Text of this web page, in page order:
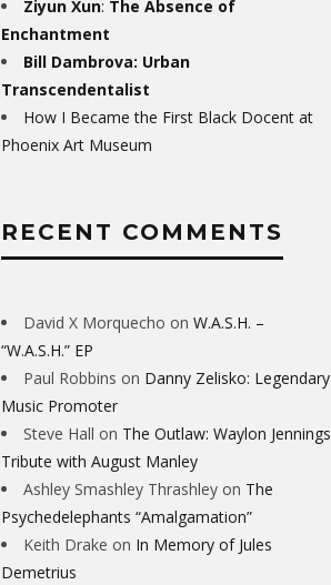
Ziyun Xun: The Absence of
Enchantment
Bill Dambrova: Urban
Transcendentalist
How I Became the First Black Docent at
Phoenix Art Museum
RECENT COMMENTS
David X Morquecho on W.A.S.H. –
“W.A.S.H.” EP
Paul Robbins on Danny Zelisko: Legendary
Music Promoter
Steve Hall on The Outlaw: Waylon Jennings
Tribute with August Manley
Ashley Smashley Thrashley on The
Psychedelephants “Amalgamation”
Keith Drake on In Memory of Jules
Demetrius